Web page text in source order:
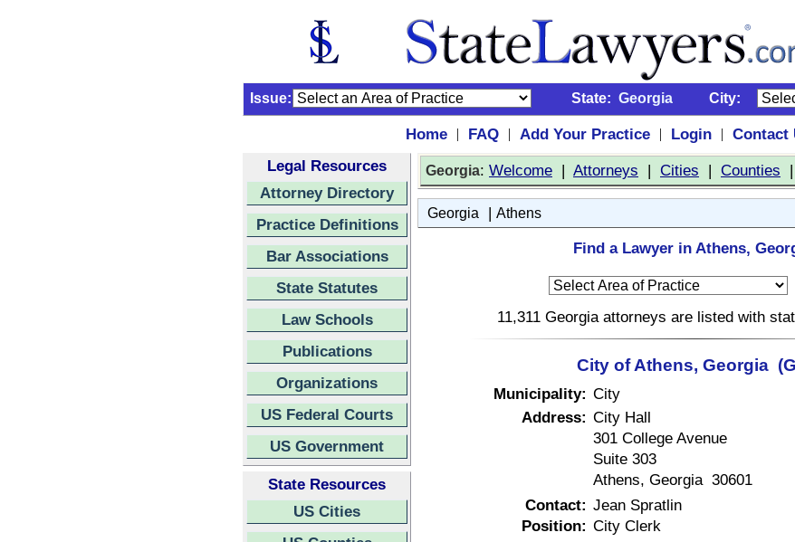
Issue: State: Georgia City:
Home | FAQ | Add Your Practice | Login |
Contact
Legal Resources
Attorney Directory
Practice Definitions
Bar Associations
State Statutes
Law Schools
Publications
Organizations
US Federal Courts
US Government
State Resources
US Cities
Georgia: Welcome | Attorneys | Cities | Counties |
Georgia | Athens
Find a Lawyer in Athens,
11,311 Georgia attorneys are listed with
City of Athens, Georgia
Municipality: City
Address: City Hall
301 College Avenue
Suite 303
Athens, Georgia 30601
Contact: Jean Spratlin
Position: City Clerk